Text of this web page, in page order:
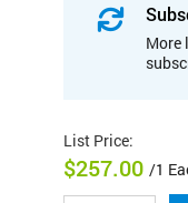
More
List Price:
$257.00 /1